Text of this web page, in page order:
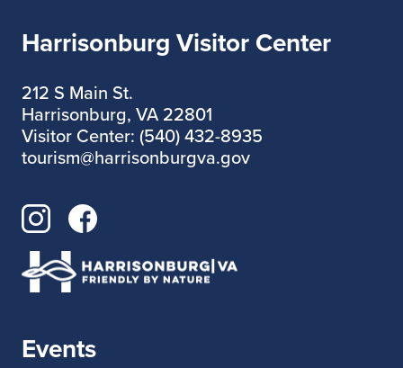
Harrisonburg Visitor Center
212 S Main St.
Harrisonburg, VA 22801
Visitor Center: (540) 432-8935
tourism@harrisonburgva.gov
Events